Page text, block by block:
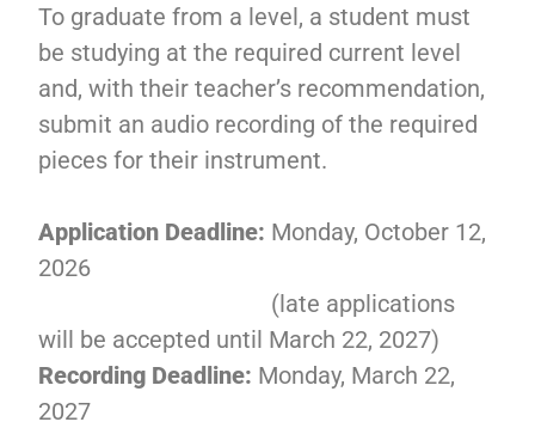
To graduate from a level, a student must
be studying at the required current level
and, with their teacher’s recommendation,
submit an audio recording of the required
pieces for their instrument.
Application Deadline: Monday, October 12,
2026
(late applications
will be accepted until March 22, 2027)
Recording Deadline: Monday, March 22,
2027